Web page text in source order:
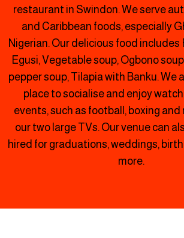
restaurant in Swindon.We serve
and Caribbean foods, especially
Nigerian. Our delicious food includes
Egusi, Vegetable soup, Ogbono
pepper soup, Tilapia with Banku. We
place to socialise and enjoy
events, such as football, boxing and
our two large TVs. Our venue can
hired for graduations, weddings,
more.